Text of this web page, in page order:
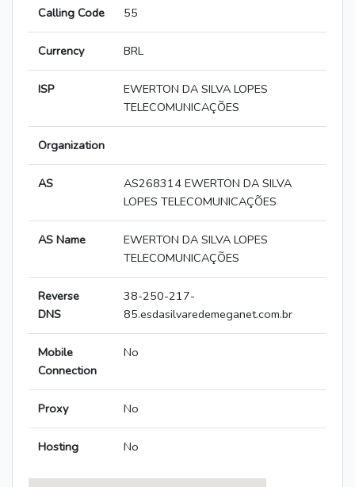
Calling Code 55
Currency BRL
ISP
EWERTON DA SILVA LOPES
TELECOMUNICAÇÕES
Organization
AS
AS268314 EWERTON DA SILVA
LOPES TELECOMUNICAÇÕES
AS Name
EWERTON DA SILVA LOPES
TELECOMUNICAÇÕES
Reverse
DNS
38-250-217-
85.esdasilvaredemeganet.com.br
Mobile
Connection
No
Proxy No
Hosting No